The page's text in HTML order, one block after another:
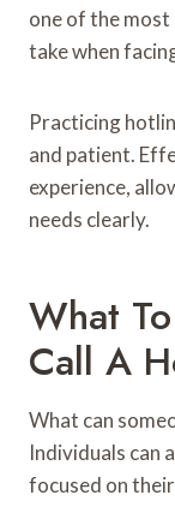
one of the
take when
Practicing
and patient.
experience,
needs clearly.
What
Call A
What can
Individuals can
focused on